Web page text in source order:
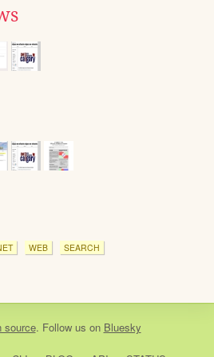
WEB SEARCH
source. Follow us on Bluesky